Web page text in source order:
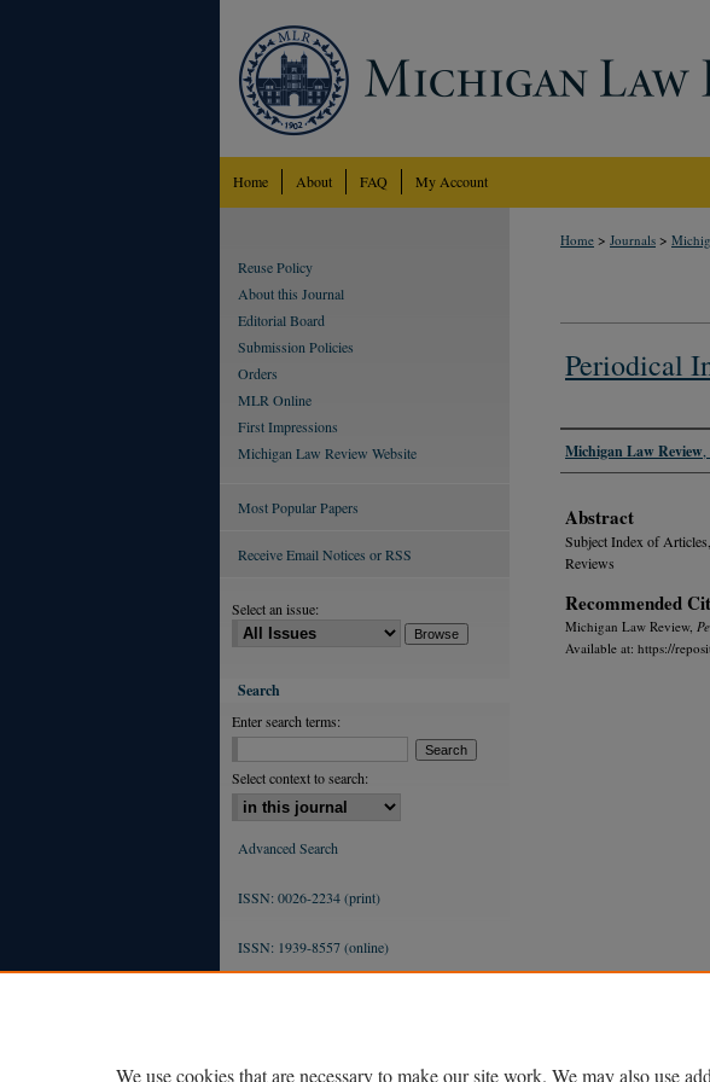
Home About FAQ My Account
Home > Journals >
Periodical
Authors
Michigan Law Review
Abstract
Subject Index of
Reviews
Recommended
Michigan Law Review,
Available at: https://
Reuse Policy
About this Journal
Editorial Board
Submission Policies
Orders
MLR Online
First Impressions
Michigan Law Review Website
Most Popular Papers
Receive Email Notices or RSS
Select an issue:
Search
Enter search terms:
Select context to search:
Advanced Search
ISSN: 0026-2234 (print)
ISSN: 1939-8557 (online)
We use cookies that are necessary to make our site work. We may also use